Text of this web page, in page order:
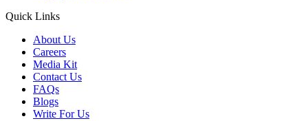
Quick Links
About Us
Careers
Media Kit
Contact Us
FAQs
Blogs
Write For Us